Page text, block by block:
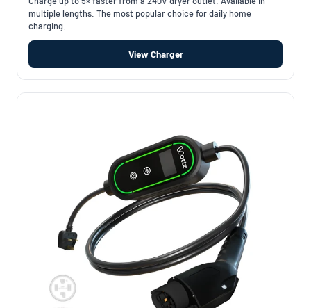
multiple lengths. The most popular choice for daily home
charging.
View Charger